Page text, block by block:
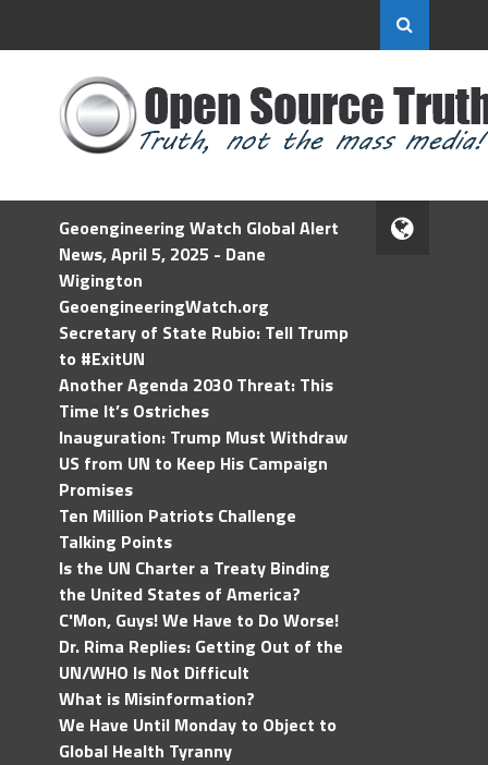
Geoengineering Watch Global Alert
News, April 5, 2025 - Dane
Wigington
GeoengineeringWatch.org
Secretary of State Rubio: Tell Trump
to #ExitUN
Another Agenda 2030 Threat: This
Time It’s Ostriches
Inauguration: Trump Must Withdraw
US from UN to Keep His Campaign
Promises
Ten Million Patriots Challenge
Talking Points
Is the UN Charter a Treaty Binding
the United States of America?
C'Mon, Guys! We Have to Do Worse!
Dr. Rima Replies: Getting Out of the
UN/WHO Is Not Difficult
What is Misinformation?
We Have Until Monday to Object to
Global Health Tyranny